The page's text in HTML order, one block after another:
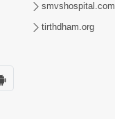
smvshospital.com
tirthdham.org